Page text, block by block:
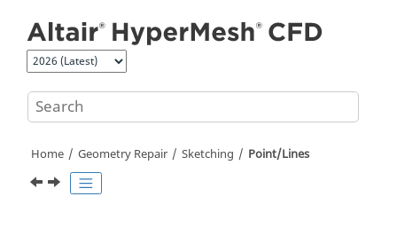
Home Geometry Repair Sketching Point/Lines